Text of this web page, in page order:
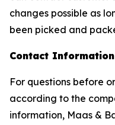
changes possible as
been picked and
Contact Information
For questions before
according to the
information, Maas &